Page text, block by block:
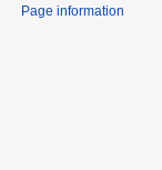
Page information